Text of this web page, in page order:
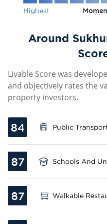
Highest
Around
Livable Score was
and objectively rates the
property investors.
84 Public
87 Schools And
87 Walkable